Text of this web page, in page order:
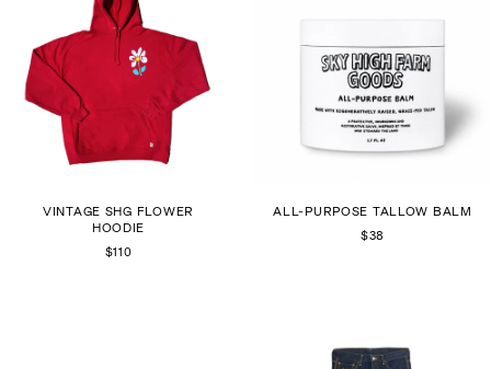
VINTAGE SHG FLOWER
HOODIE
$110
ALL-PURPOSE TALLOW BALM
$38